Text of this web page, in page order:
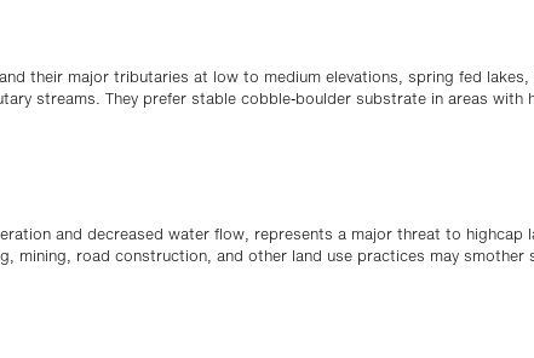
their major tributaries at low to medium elevations, spring fed lakes,
streams. They prefer stable cobble-boulder substrate in areas with
and decreased water flow, represents a major threat to highcap
mining, road construction, and other land use practices may smother